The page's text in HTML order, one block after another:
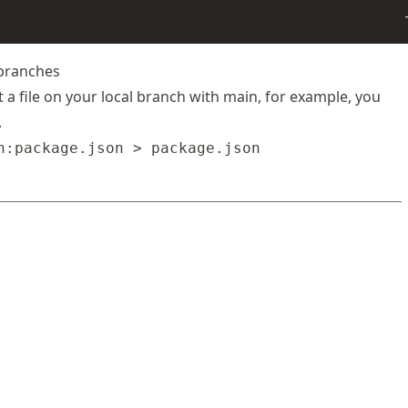
a file on your local branch with main, for example, you